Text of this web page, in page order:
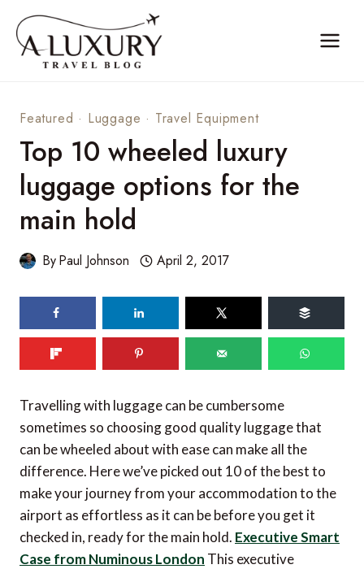
content
Featured · Luggage · Travel Equipment
Top 10 wheeled luxury
luggage options for the
main hold
ByPaul Johnson April 2, 2017
shares
Travelling with luggage can be cumbersome
sometimes so choosing good quality luggage that
can be wheeled about with ease can make all the
difference. Here we’ve picked out 10 of the best to
make your journey from your accommodation to the
airport as effortless as it can be before you get it
checked in, ready for the main hold. Executive Smart
Case from Numinous London This executive